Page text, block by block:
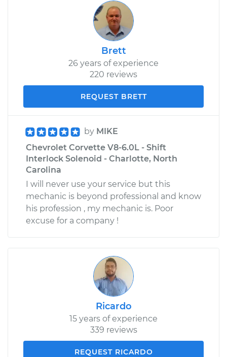
Brett
26 years of experience
220 reviews
REQUEST BRETT
by MIKE
Chevrolet Corvette V8-6.0L - Shift
Interlock Solenoid - Charlotte, North
Carolina
I will never use your service but this
mechanic is beyond professional and know
his profession , my mechanic is. Poor
excuse for a company !
Ricardo
15 years of experience
339 reviews
REQUEST RICARDO